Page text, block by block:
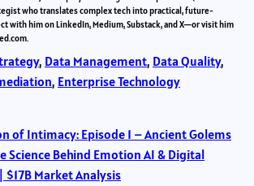
who translates complex tech into practical, future-
with him on LinkedIn, Medium, Substack, and X—or visit him
, Data Management, Data Quality
, Enterprise Technology
of Intimacy: Episode 1 – Ancient Golems
Science Behind Emotion AI & Digital
Market Analysis